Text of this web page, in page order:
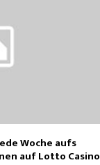
Woche aufs
auf Lotto Casino